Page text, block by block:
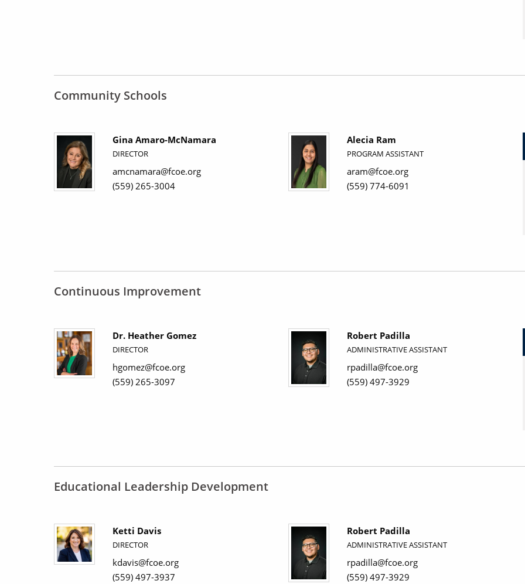
Community Schools
Gina Amaro-McNamara
DIRECTOR
amcnamara@fcoe.org
(559) 265-3004
Alecia Ram
PROGRAM ASSISTANT
aram@fcoe.org
(559) 774-6091
Continuous Improvement
Dr. Heather Gomez
DIRECTOR
hgomez@fcoe.org
(559) 265-3097
Robert Padilla
ADMINISTRATIVE ASSISTANT
rpadilla@fcoe.org
(559) 497-3929
Educational Leadership Development
Ketti Davis
DIRECTOR
kdavis@fcoe.org
(559) 497-3937
Robert Padilla
ADMINISTRATIVE ASSISTANT
rpadilla@fcoe.org
(559) 497-3929